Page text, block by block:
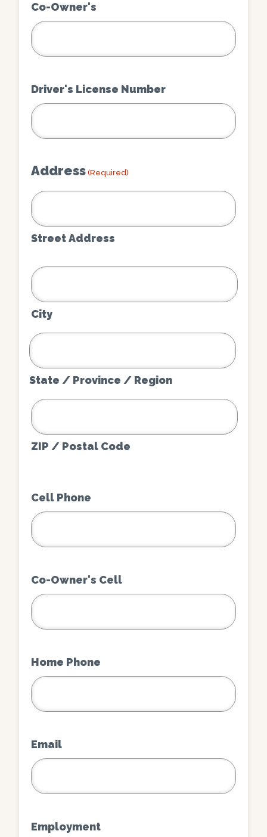
Co-Owner's
Driver's License Number
Address (Required)
Street Address
City
State / Province / Region
ZIP / Postal Code
Cell Phone
Co-Owner's Cell
Home Phone
Email
Employment